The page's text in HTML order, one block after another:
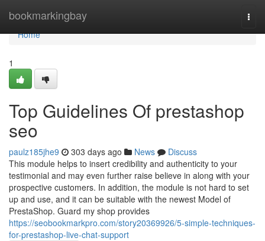
bookmarkingbay
Home
Home
1
Top Guidelines Of prestashop
seo
paulz185jhe9 303 days ago News
Discuss
This module helps to insert credibility and authenticity to your
testimonial and may even further raise believe in along with your
prospective customers. In addition, the module is not hard to set
up and use, and it can be suitable with the newest Model of
PrestaShop. Guard my shop provides
https://seobookmarkpro.com/story20369926/5-simple-techniques-
for-prestashop-live-chat-support